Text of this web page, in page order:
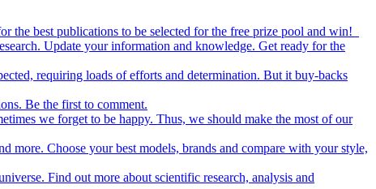
the best publications to be selected for the free prize pool and win!
Update your information and knowledge. Get ready for the
requiring loads of efforts and determination. But it buy-backs
Be the first to comment.
we forget to be happy. Thus, we should make the most of our
more. Choose your best models, brands and compare with your style,
Find out more about scientific research, analysis and